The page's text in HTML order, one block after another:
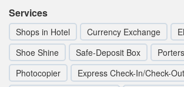
Services
Shops in Hotel Currency Exchange
Shoe Shine
Safe-Deposit Box
Porters
Photocopier
Express Check-In/Check-Out